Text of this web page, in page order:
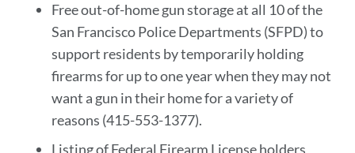
Free out-of-home gun storage at all 10 of the
San Francisco Police Departments (SFPD) to
support residents by temporarily holding
firearms for up to one year when they may not
want a gun in their home for a variety of
reasons (415-553-1377).
Listing of Federal Firearm License holders